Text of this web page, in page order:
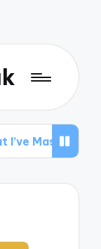
in Technical